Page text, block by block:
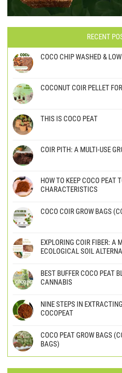
RECENT
COCO CHIP WASHED &
COCONUT COIR PELLET
THIS IS COCO PEAT
COIR PITH: A MULTI-USE
HOW TO KEEP COCO PEAT
CHARACTERISTICS
COCO COIR GROW BAGS
EXPLORING COIR FIBER: A
ECOLOGICAL SOIL
BEST BUFFER COCO PEAT
CANNABIS
NINE STEPS IN
COCOPEAT
COCO PEAT GROW BAGS
BAGS)